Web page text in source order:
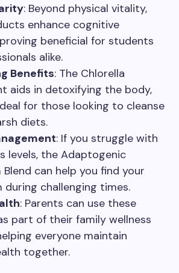
: Beyond physical vitality,
enhance cognitive
beneficial for students
alike.
Benefits: The Chlorella
aids in detoxifying the body,
for those looking to cleanse
diets.
: If you struggle with
levels, the Adaptogenic
Blend can help you find your
during challenging times.
: Parents can use these
part of their family wellness
everyone maintain
together.